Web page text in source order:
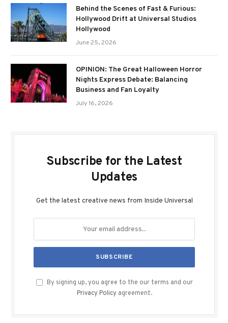
Behind the Scenes of Fast & Furious:
Hollywood Drift at Universal Studios
Hollywood
June 25, 2026
OPINION: The Great Halloween Horror
Nights Express Debate: Balancing
Business and Fan Loyalty
July 16, 2026
Subscribe for the Latest
Updates
Get the latest creative news from Inside Universal
By signing up, you agree to the our terms and our
Privacy Policy agreement.